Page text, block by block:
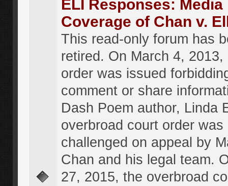
ELI Responses: Media
Coverage of Chan v.
This read-only forum has
retired. On March 4, 2013,
order was issued
comment or share
Dash Poem author, Linda
overbroad court order was
challenged on appeal by
Chan and his legal team.
27, 2015, the overbroad